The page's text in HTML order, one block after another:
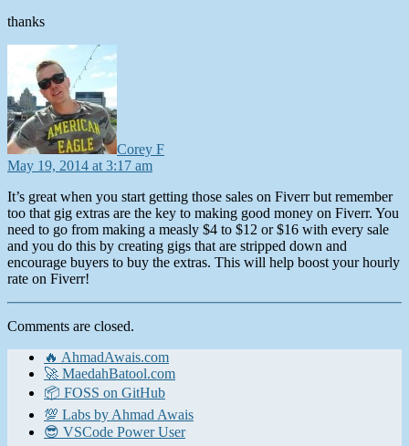
thanks
Corey F
May 19, 2014 at 3:17 am
It’s great when you start getting those sales on Fiverr but remember
too that gig extras are the key to making good money on Fiverr. You
need to go from making a measly $4 to $12 or $16 with every sale
and you do this by creating gigs that are stripped down and
encourage buyers to buy the extras. This will help boost your hourly
rate on Fiverr!
Comments are closed.
🔥 AhmadAwais.com
🚀 MaedahBatool.com
📦 FOSS on GitHub
💯 Labs by Ahmad Awais
😎 VSCode Power User